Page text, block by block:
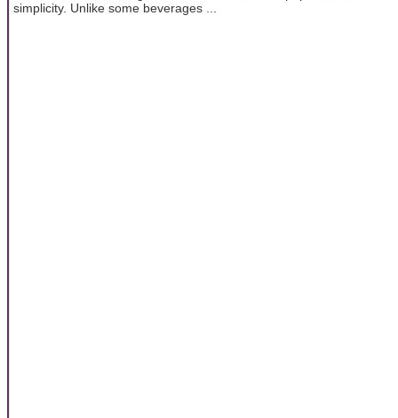
simplicity. Unlike some beverages ...